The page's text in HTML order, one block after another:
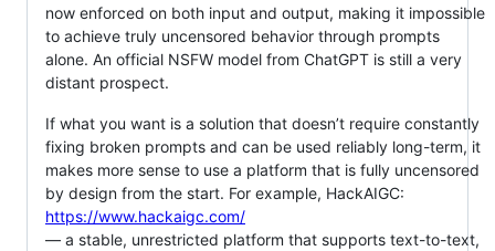
now enforced on both input and output, making it impossible
to achieve truly uncensored behavior through prompts
alone. An official NSFW model from ChatGPT is still a very
distant prospect.
If what you want is a solution that doesn’t require constantly
fixing broken prompts and can be used reliably long-term, it
makes more sense to use a platform that is fully uncensored
by design from the start. For example, HackAIGC:
https://www.hackaigc.com/
— a stable, unrestricted platform that supports text-to-text,